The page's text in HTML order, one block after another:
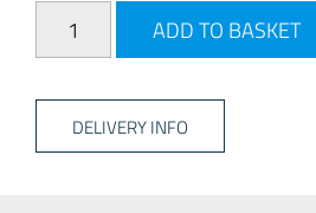
Drill Hard Ground Peg quantity
ADD TO BASKET
DELIVERY INFO